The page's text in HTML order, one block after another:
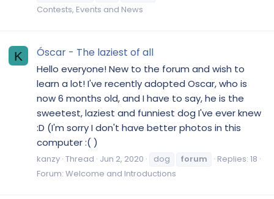
Contests, Events and News
K Óscar - The laziest of all
Hello everyone! New to the forum and wish to
learn a lot! I've recently adopted Oscar, who is
now 6 months old, and I have to say, he is the
sweetest, laziest and funniest dog I've ever knew
:D (I'm sorry I don't have better photos in this
computer :( )
kanzy Thread Jun 2, 2020 dog forum
Replies: 18
Forum: Welcome and Introductions